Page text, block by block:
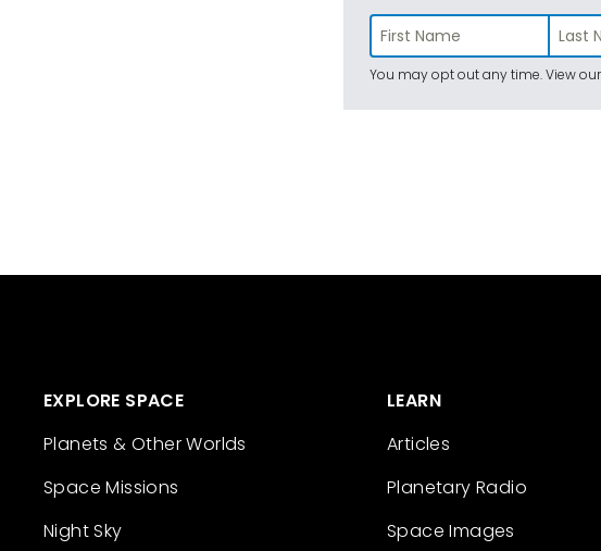
You may opt out any time. View our
EXPLORE SPACE
Planets & Other Worlds
Space Missions
Night Sky
LEARN
Articles
Planetary Radio
Space Images